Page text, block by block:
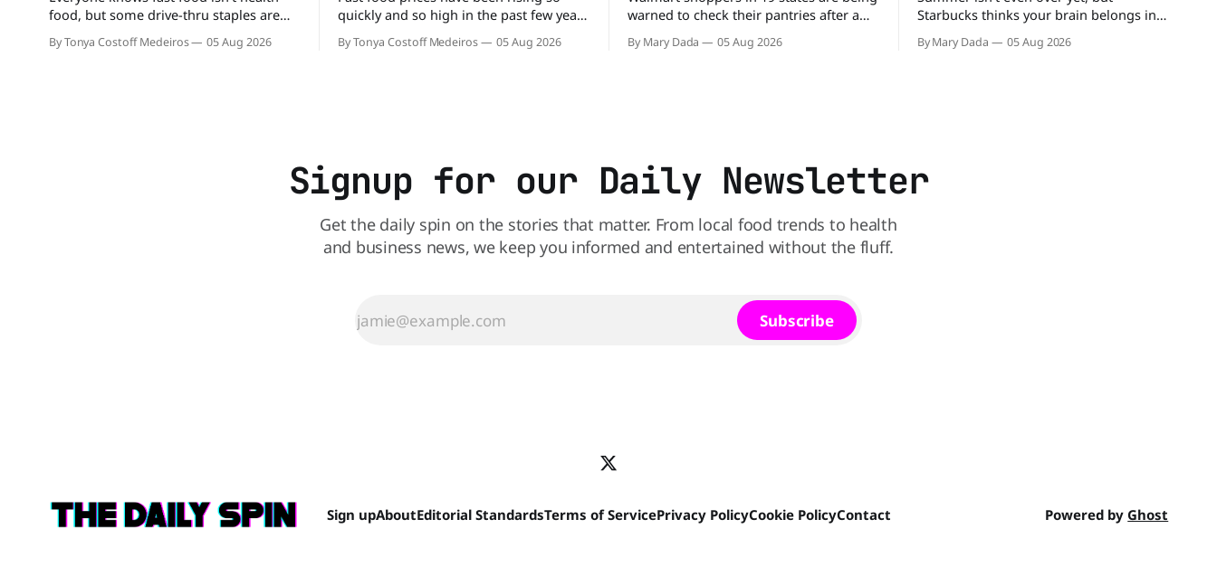
food, but some drive-thru staples are
comes to nutrition, one iconic chain
By Tonya Costoff Medeiros 05 Aug 2026
quickly and so high in the past few years
altogether. Not so fast, because Dairy
By Tonya Costoff Medeiros 05 Aug 2026
warned to check their pantries after a
product was recalled over possible
By Mary Dada 05 Aug 2026
Starbucks thinks your brain belongs in
officially announced that the Pumpkin
By Mary Dada 05 Aug 2026
Signup for our Daily Newsletter
Get the daily spin on the stories that matter. From local food trends to health
and business news, we keep you informed and entertained without the fluff.
Subscribe
Sign upAboutEditorial StandardsTerms of ServicePrivacy PolicyCookie PolicyContact Powered by Ghost